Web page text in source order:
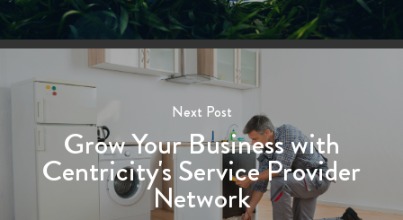
Next Post
Grow Your Business with
Centricity's Service Provider
Network